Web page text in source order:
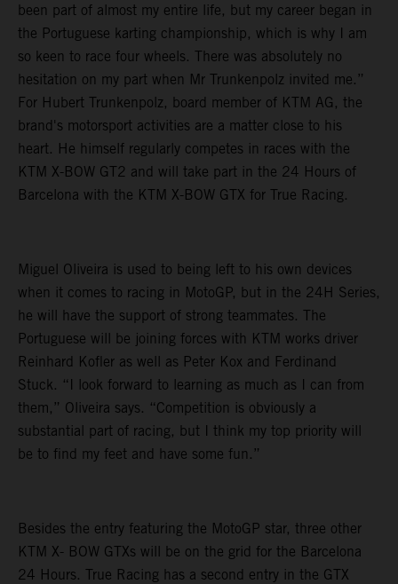
been part of almost my entire life, but my career began in
the Portuguese karting championship, which is why I am
so keen to race four wheels. There was absolutely no
hesitation on my part when Mr Trunkenpolz invited me.”
For Hubert Trunkenpolz, board member of KTM AG, the
brand's motorsport activities are a matter close to his
heart. He himself regularly competes in races with the
KTM X-BOW GT2 and will take part in the 24 Hours of
Barcelona with the KTM X-BOW GTX for True Racing.
Miguel Oliveira is used to being left to his own devices
when it comes to racing in MotoGP, but in the 24H Series,
he will have the support of strong teammates. The
Portuguese will be joining forces with KTM works driver
Reinhard Kofler as well as Peter Kox and Ferdinand
Stuck. “I look forward to learning as much as I can from
them,” Oliveira says. “Competition is obviously a
substantial part of racing, but I think my top priority will
be to find my feet and have some fun.”
Besides the entry featuring the MotoGP star, three other
KTM X- BOW GTXs will be on the grid for the Barcelona
24 Hours. True Racing has a second entry in the GTX